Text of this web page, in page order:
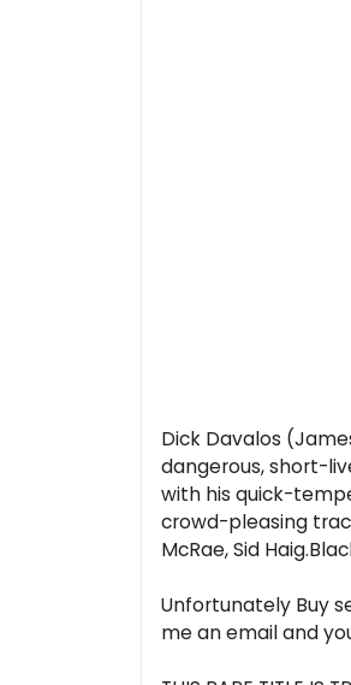
Dick Davalos
dangerous, short-
with his quick-
crowd-pleasing
McRae, Sid
Unfortunately Buy
me an email and